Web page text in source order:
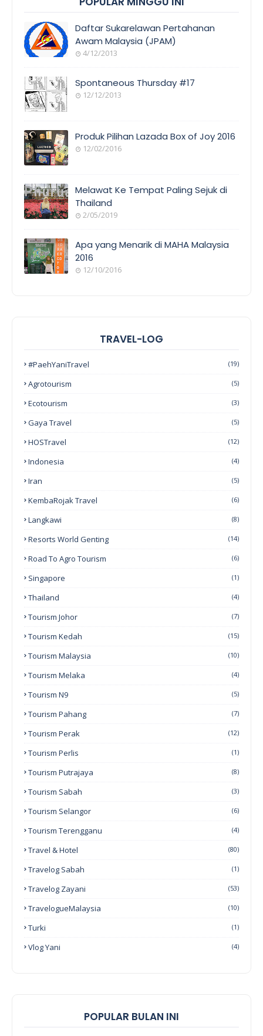
Daftar Sukarelawan Pertahanan
Awam Malaysia (JPAM)
4/12/2013
Spontaneous Thursday #17
12/12/2013
Produk Pilihan Lazada Box of Joy 2016
12/02/2016
Melawat Ke Tempat Paling Sejuk di
Thailand
2/05/2019
Apa yang Menarik di MAHA Malaysia
2016
12/10/2016
TRAVEL-LOG
#PaehYaniTravel (19)
Agrotourism (5)
Ecotourism (3)
Gaya Travel (5)
HOSTravel (12)
Indonesia (4)
Iran (5)
KembaRojak Travel (6)
Langkawi (8)
Resorts World Genting (14)
Road To Agro Tourism (6)
Singapore (1)
Thailand (4)
Tourism Johor (7)
Tourism Kedah (15)
Tourism Malaysia (10)
Tourism Melaka (4)
Tourism N9 (5)
Tourism Pahang (7)
Tourism Perak (12)
Tourism Perlis (1)
Tourism Putrajaya (8)
Tourism Sabah (3)
Tourism Selangor (6)
Tourism Terengganu (4)
Travel & Hotel (80)
Travelog Sabah (1)
Travelog Zayani (53)
TravelogueMalaysia (10)
Turki (1)
Vlog Yani (4)
POPULAR BULAN INI